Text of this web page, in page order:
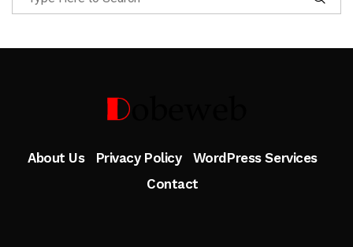
Follow Me
About Us Privacy Policy
WordPress Services
Contact